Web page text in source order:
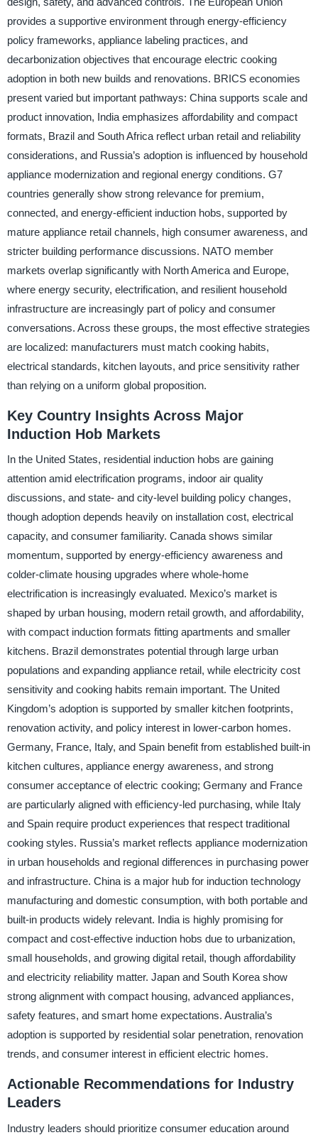
provides a supportive environment through energy-efficiency
policy frameworks, appliance labeling practices, and
decarbonization objectives that encourage electric cooking
adoption in both new builds and renovations. BRICS economies
present varied but important pathways: China supports scale and
product innovation, India emphasizes affordability and compact
formats, Brazil and South Africa reflect urban retail and reliability
considerations, and Russia’s adoption is influenced by household
appliance modernization and regional energy conditions. G7
countries generally show strong relevance for premium,
connected, and energy-efficient induction hobs, supported by
mature appliance retail channels, high consumer awareness, and
stricter building performance discussions. NATO member
markets overlap significantly with North America and Europe,
where energy security, electrification, and resilient household
infrastructure are increasingly part of policy and consumer
conversations. Across these groups, the most effective strategies
are localized: manufacturers must match cooking habits,
electrical standards, kitchen layouts, and price sensitivity rather
than relying on a uniform global proposition.
Key Country Insights Across Major
Induction Hob Markets
In the United States, residential induction hobs are gaining
attention amid electrification programs, indoor air quality
discussions, and state- and city-level building policy changes,
though adoption depends heavily on installation cost, electrical
capacity, and consumer familiarity. Canada shows similar
momentum, supported by energy-efficiency awareness and
colder-climate housing upgrades where whole-home
electrification is increasingly evaluated. Mexico’s market is
shaped by urban housing, modern retail growth, and affordability,
with compact induction formats fitting apartments and smaller
kitchens. Brazil demonstrates potential through large urban
populations and expanding appliance retail, while electricity cost
sensitivity and cooking habits remain important. The United
Kingdom’s adoption is supported by smaller kitchen footprints,
renovation activity, and policy interest in lower-carbon homes.
Germany, France, Italy, and Spain benefit from established built-in
kitchen cultures, appliance energy awareness, and strong
consumer acceptance of electric cooking; Germany and France
are particularly aligned with efficiency-led purchasing, while Italy
and Spain require product experiences that respect traditional
cooking styles. Russia’s market reflects appliance modernization
in urban households and regional differences in purchasing power
and infrastructure. China is a major hub for induction technology
manufacturing and domestic consumption, with both portable and
built-in products widely relevant. India is highly promising for
compact and cost-effective induction hobs due to urbanization,
small households, and growing digital retail, though affordability
and electricity reliability matter. Japan and South Korea show
strong alignment with compact housing, advanced appliances,
safety features, and smart home expectations. Australia’s
adoption is supported by residential solar penetration, renovation
trends, and consumer interest in efficient electric homes.
Actionable Recommendations for Industry
Leaders
Industry leaders should prioritize consumer education around